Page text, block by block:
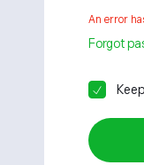
An error
Forgot